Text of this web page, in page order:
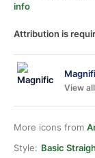
info
Attribution is
View
More icons from
Style: Basic